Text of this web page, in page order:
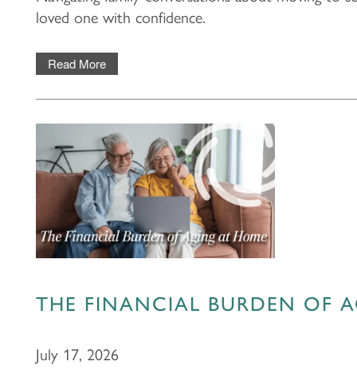
loved one with confidence.
Read More
THE FINANCIAL BURDEN OF
July 17, 2026